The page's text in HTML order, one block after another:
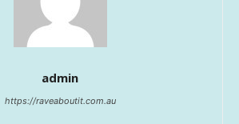
admin
https://raveaboutit.com.au